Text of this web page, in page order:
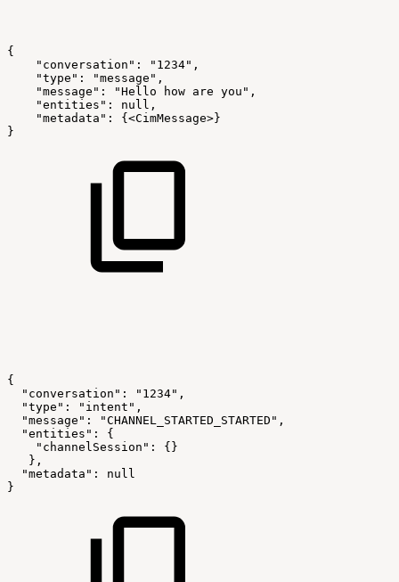
{
"conversation":
"1234",
"type":
"message",
"message":
"Hello how are you",
"entities":
null,
"metadata":
{<CimMessage>}
}
{
"conversation":
"1234",
"type":
"intent",
"message":
"CHANNEL_STARTED_STARTED",
"entities":
{
"channelSession":
{}
},
"metadata":
null
}